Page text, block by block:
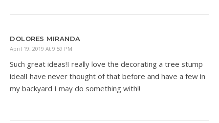
DOLORES MIRANDA
April 19, 2019 At 9:59 PM
Such great ideas!I really love the decorating a tree stump
idea!I have never thought of that before and have a few in
my backyard I may do something with!!